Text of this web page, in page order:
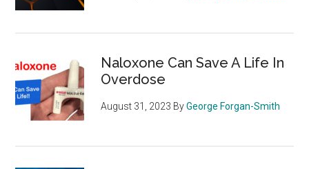
Naloxone Can Save A Life In
Overdose
August 31, 2023 ByGeorge Forgan-Smith